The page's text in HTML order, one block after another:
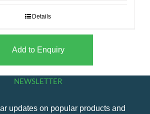
Details
Add to Enquiry
NEWSLETTER
updates on popular products and